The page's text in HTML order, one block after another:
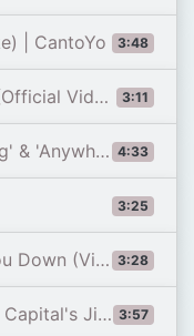
3:48
| CantoYo
3:11
Video]
4:33
Performance | MTV Music
3:25
3:28
(Video)
3:57
2023) | Capital